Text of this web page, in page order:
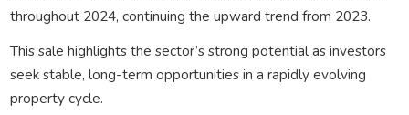
throughout 2024, continuing the upward trend from 2023.
This sale highlights the sector’s strong potential as investors
seek stable, long-term opportunities in a rapidly evolving
property cycle.